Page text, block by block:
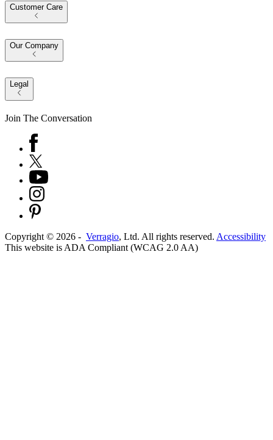
Customer Care
Our Company
Legal
Join The Conversation
Copyright © 2026 - Verragio, Ltd. All rights reserved. Accessibility
This website is ADA Compliant (WCAG 2.0 AA)